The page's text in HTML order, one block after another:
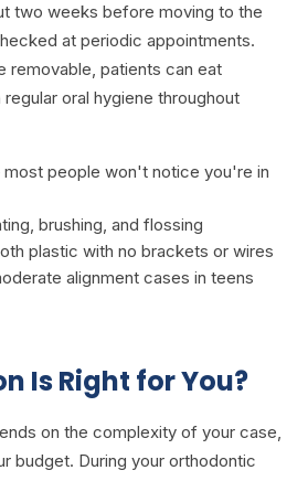
two weeks before moving to the
at periodic appointments.
removable, patients can eat
regular oral hygiene throughout
people won't notice you're in
brushing, and flossing
plastic with no brackets or wires
alignment cases in teens
Is Right for You?
on the complexity of your case,
budget. During your orthodontic